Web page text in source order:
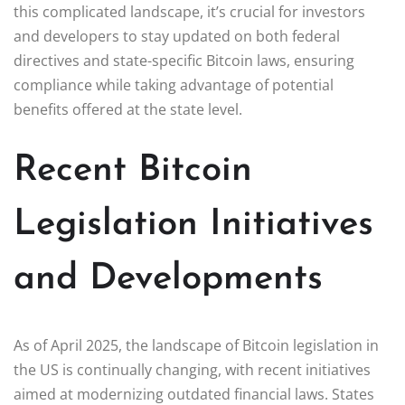
this complicated landscape, it’s crucial for investors
and developers to stay updated on both federal
directives and state-specific Bitcoin laws, ensuring
compliance while taking advantage of potential
benefits offered at the state level.
Recent Bitcoin
Legislation Initiatives
and Developments
As of April 2025, the landscape of Bitcoin legislation in
the US is continually changing, with recent initiatives
aimed at modernizing outdated financial laws. States